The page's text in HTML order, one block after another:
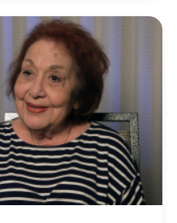
the foundation for
musicians and multi-
history. David can be
including those with
Linda Ronstadt,